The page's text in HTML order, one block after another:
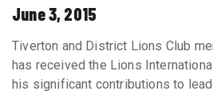
June 3, 2015
Tiverton and District Lions Club
has received the Lions
his significant contributions to